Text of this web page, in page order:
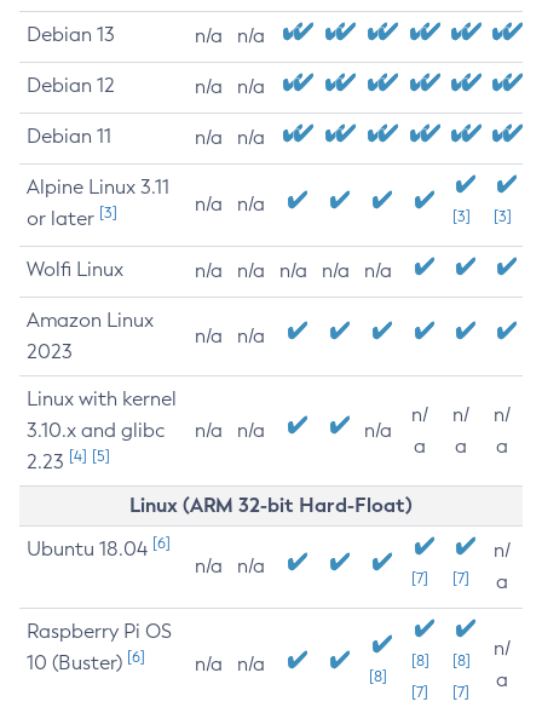
Debian 13 n/a n/a
Debian 12 n/a n/a
Debian 11 n/a n/a
Alpine Linux 3.11
or later [3] n/a n/a
[3] [3]
Wolfi Linux n/a n/a n/a n/a n/a
Amazon Linux
2023
n/a n/a
Linux with kernel
3.10.x and glibc
2.23 [4] [5]
n/a n/a n/a
n/
a
n/
a
n/
a
Linux (ARM 32-bit Hard-Float)
Ubuntu 18.04 [6]
n/a n/a
[7] [7]
n/
a
Raspberry Pi OS
10 (Buster) [6] n/a n/a
[8]
[8]
[7]
[8]
[7]
n/
a